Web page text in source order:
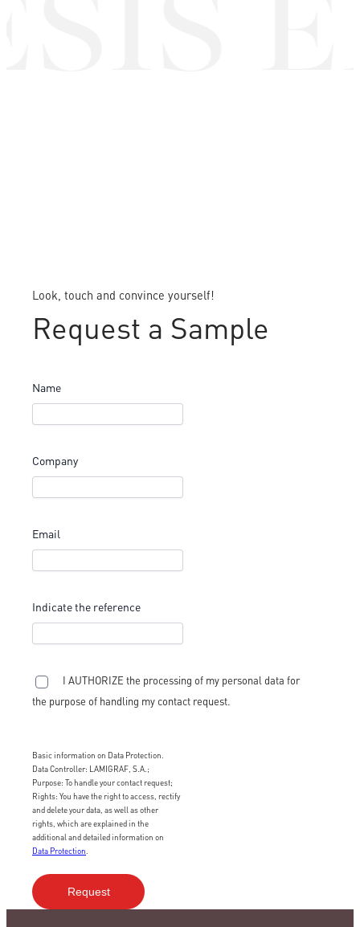
Look, touch and convince yourself!
Request a Sample
Name
Company
Email
Indicate the reference
I AUTHORIZE the processing of my personal data for
the purpose of handling my contact request.
Basic information on Data Protection.
Data Controller: LAMIGRAF, S.A.;
Purpose: To handle your contact request;
Rights: You have the right to access, rectify
and delete your data, as well as other
rights, which are explained in the
additional and detailed information on
Data Protection